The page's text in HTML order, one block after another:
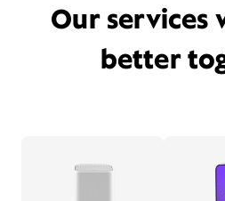
Our services
better